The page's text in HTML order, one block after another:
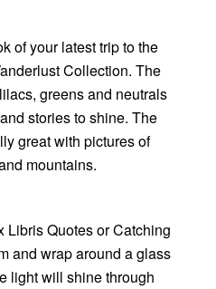
of your latest trip to the
Collection. The
greens and neutrals
stories to shine. The
great with pictures of
mountains.
Libris Quotes or Catching
and wrap around a glass
light will shine through